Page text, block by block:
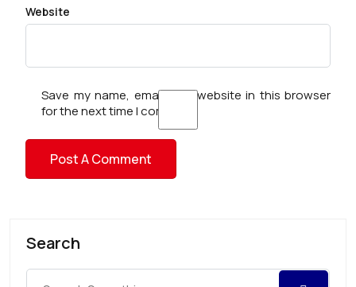
Website
Save my name, email, and website in this browser
for the next time I comment.
Search